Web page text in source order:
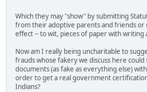
Which they may "show" by submitting
from their adoptive parents and friends or
effect -- to wit, pieces of paper with writing
Now am I really being uncharitable to
frauds whose fakery we discuss here could
documents (as fake as everything else)
order to get a real government
Indians?